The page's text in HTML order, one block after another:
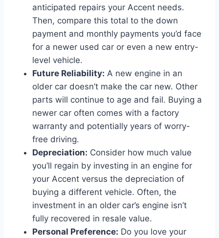
anticipated repairs your Accent needs.
Then, compare this total to the down
payment and monthly payments you’d face
for a newer used car or even a new entry-
level vehicle.
Future Reliability: A new engine in an
older car doesn’t make the car new. Other
parts will continue to age and fail. Buying a
newer car often comes with a factory
warranty and potentially years of worry-
free driving.
Depreciation: Consider how much value
you’ll regain by investing in an engine for
your Accent versus the depreciation of
buying a different vehicle. Often, the
investment in an older car’s engine isn’t
fully recovered in resale value.
Personal Preference: Do you love your